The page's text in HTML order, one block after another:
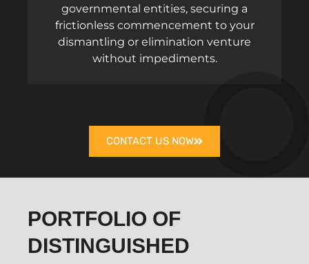
governmental entities, securing a
frictionless commencement to your
dismantling or elimination venture
without impediments.
CONTACT US NOW
PORTFOLIO OF
DISTINGUISHED